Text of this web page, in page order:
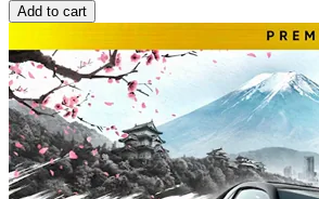
Add to cart